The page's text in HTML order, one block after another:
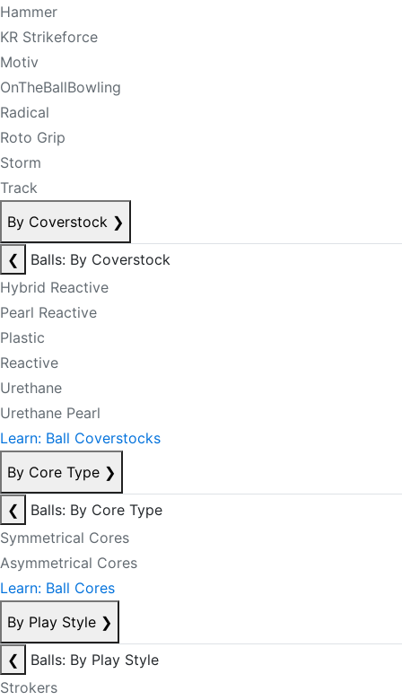
Hammer
KR Strikeforce
Motiv
OnTheBallBowling
Radical
Roto Grip
Storm
Track
By Coverstock ❯
❮
Balls: By Coverstock
Hybrid Reactive
Pearl Reactive
Plastic
Reactive
Urethane
Urethane Pearl
Learn: Ball Coverstocks
By Core Type ❯
❮
Balls: By Core Type
Symmetrical Cores
Asymmetrical Cores
Learn: Ball Cores
By Play Style ❯
❮
Balls: By Play Style
Strokers